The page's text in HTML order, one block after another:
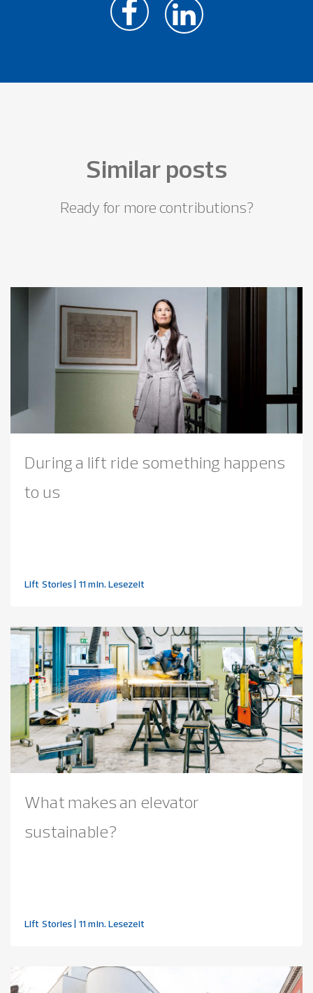
Similar posts
Ready for more contributions?
During a lift ride something happens
to us
Lift Stories| 11 min. Lesezeit
What makes an elevator
sustainable?
Lift Stories| 11 min. Lesezeit